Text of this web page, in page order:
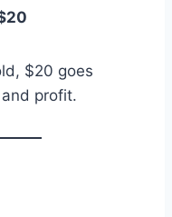
$20 goes
profit.